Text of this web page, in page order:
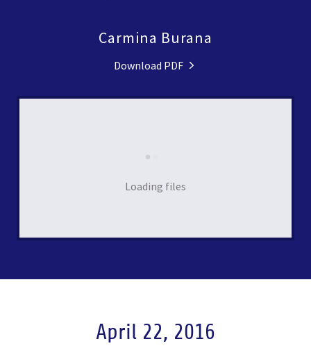
Carmina Burana
Download PDF
Loading files
April 22, 2016